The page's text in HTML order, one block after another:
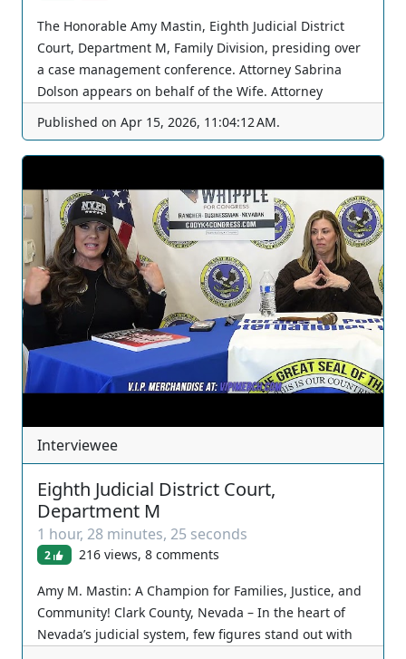
The Honorable Amy Mastin, Eighth Judicial District
Court, Department M, Family Division, presiding over
a case management conference. Attorney Sabrina
Dolson appears on behalf of the Wife. Attorney
Kristine Brewer appears on behalf of the Husband.
The Court continues again. You can join as a member
by clicking this link here:
QhxVxwKA/join For inquiries, feel free to contact us
through www.ournevadajudges.com
Published on Apr 15, 2026, 11:04:12 AM.
Interviewee
Eighth Judicial District Court,
Department M
1 hour, 28 minutes, 25 seconds
2 216 views, 8 comments
Amy M. Mastin: A Champion for Families, Justice, and
Community! Clark County, Nevada – In the heart of
Nevada’s judicial system, few figures stand out with